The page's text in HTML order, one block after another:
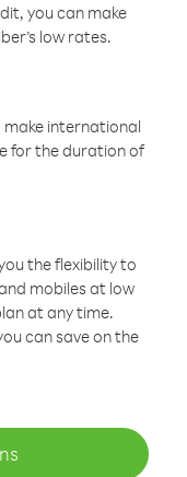
you can make
low rates.
make international
for the duration of
the flexibility to
mobiles at low
at any time.
can save on the